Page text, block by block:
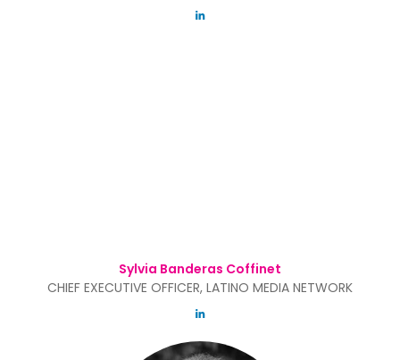
Sylvia Banderas Coffinet
CHIEF EXECUTIVE OFFICER, LATINO MEDIA NETWORK